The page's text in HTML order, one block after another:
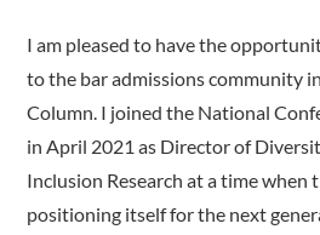
I am pleased to have the
to the bar admissions community
Column. I joined the National
in April 2021 as Director of
Inclusion Research at a time when
positioning itself for the next